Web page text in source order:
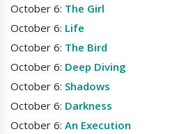
October 6: The Girl
October 6: Life
October 6: The Bird
October 6: Deep Diving
October 6: Shadows
October 6: Darkness
October 6: An Execution